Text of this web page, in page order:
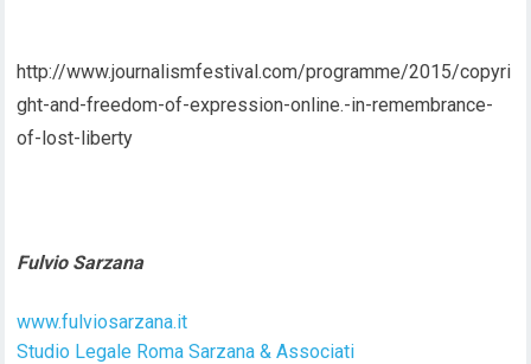
http://www.journalismfestival.com/programme/2015/copyri
ght-and-freedom-of-expression-online.-in-remembrance-
of-lost-liberty
Fulvio Sarzana
www.fulviosarzana.it
Studio Legale Roma Sarzana & Associati